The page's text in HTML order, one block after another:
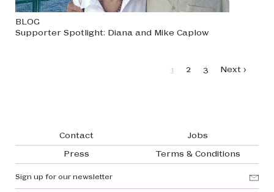
BLOG
Supporter Spotlight: Diana and Mike Caplow
Pagination
Page
1 Page
2 Page
3 Next page
Next ›
Footer navigation
Contact
Jobs
Press
Terms & Conditions
Sign up for our newsletter